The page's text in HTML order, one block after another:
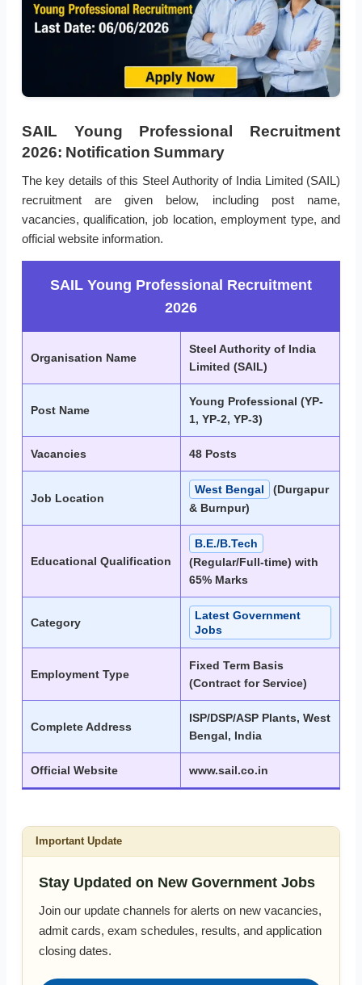
SAIL Young Professional Recruitment
2026: Notification Summary
The key details of this Steel Authority of India Limited (SAIL)
recruitment are given below, including post name,
vacancies, qualification, job location, employment type, and
official website information.
SAIL Young Professional Recruitment
2026
Organisation Name
Steel Authority of India
Limited (SAIL)
Post Name
Young Professional (YP-
1, YP-2, YP-3)
Vacancies 48 Posts
Job Location
West Bengal
(Durgapur
& Burnpur)
Educational Qualification
B.E./B.Tech
(Regular/Full-time) with
65% Marks
Category
Latest Government
Jobs
Employment Type
Fixed Term Basis
(Contract for Service)
Complete Address
ISP/DSP/ASP Plants, West
Bengal, India
Official Website www.sail.co.in
Important Update
Stay Updated on New Government Jobs
Join our update channels for alerts on new vacancies,
admit cards, exam schedules, results, and application
closing dates.